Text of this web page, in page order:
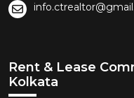
Rent & Lease
Kolkata